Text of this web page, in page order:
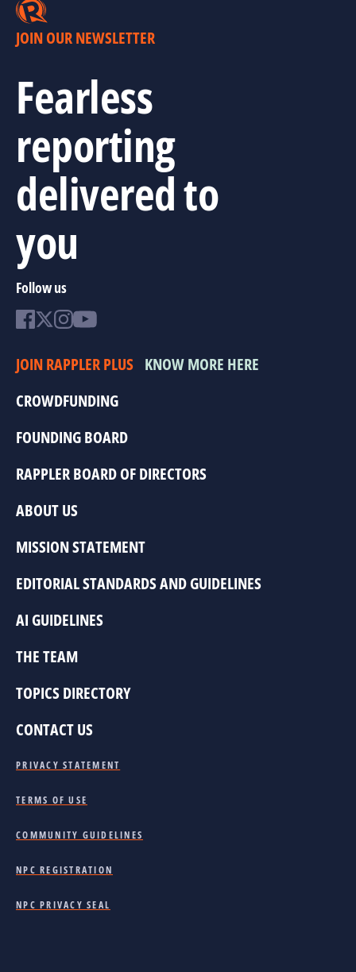
JOIN OUR NEWSLETTER
Fearless
reporting
delivered to
you
Follow us
JOIN RAPPLER PLUS KNOW MORE HERE
CROWDFUNDING
FOUNDING BOARD
RAPPLER BOARD OF DIRECTORS
ABOUT US
MISSION STATEMENT
EDITORIAL STANDARDS AND GUIDELINES
AI GUIDELINES
THE TEAM
TOPICS DIRECTORY
CONTACT US
PRIVACY STATEMENT
TERMS OF USE
COMMUNITY GUIDELINES
NPC REGISTRATION
NPC PRIVACY SEAL